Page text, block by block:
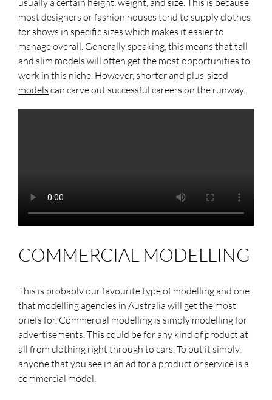
most designers or fashion houses tend to supply clothes
for shows in specific sizes which makes it easier to
manage overall. Generally speaking, this means that tall
and slim models will often get the most opportunities to
work in this niche. However, shorter and plus-sized
models can carve out successful careers on the runway.
COMMERCIAL MODELLING
This is probably our favourite type of modelling and one
that modelling agencies in Australia will get the most
briefs for. Commercial modelling is simply modelling for
advertisements. This could be for any kind of product at
all from clothing right through to cars. To put it simply,
anyone that you see in an ad for a product or service is a
commercial model.